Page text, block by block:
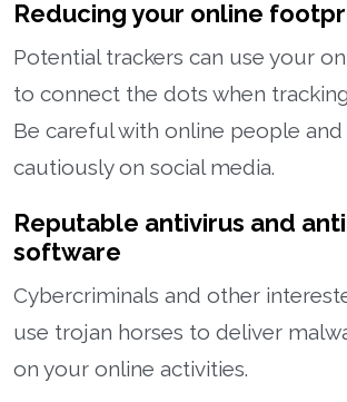
Reducing your online
Potential trackers can use your
to connect the dots when tracking
Be careful with online people
cautiously on social media.
Reputable antivirus and
software
Cybercriminals and other
use trojan horses to deliver
on your online activities.